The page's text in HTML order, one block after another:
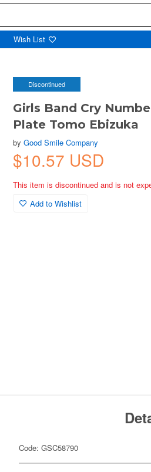
Wish List
Discontinued
Girls Band Cry
Plate Tomo Ebizuka
byGood Smile Company
$10.57 USD
This item is discontinued and is not
Add to Wishlist
Code: GSC58790